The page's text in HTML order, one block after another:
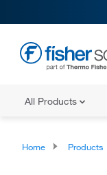
All Products
Home Products